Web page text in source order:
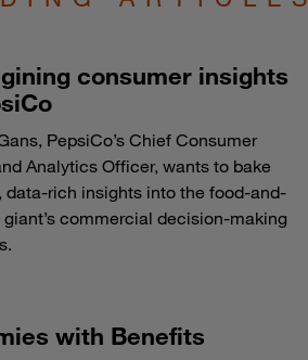
consumer insights
PepsiCo’s Chief Consumer
Analytics Officer, wants to bake
data-rich insights into the food-and-
giant’s commercial decision-making
with Benefits